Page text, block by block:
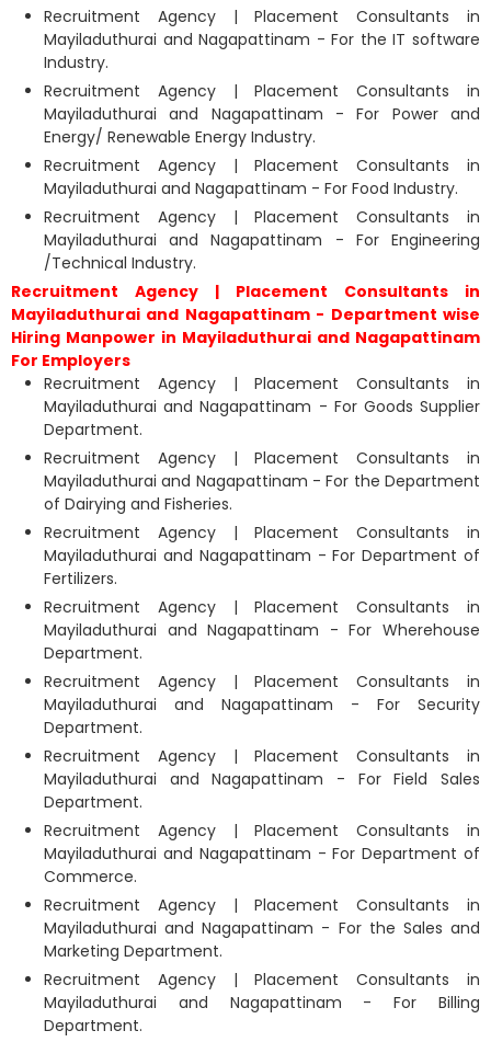
Recruitment Agency | Placement Consultants in
Mayiladuthurai and Nagapattinam - For the IT software
Industry.
Recruitment Agency | Placement Consultants in
Mayiladuthurai and Nagapattinam - For Power and
Energy/ Renewable Energy Industry.
Recruitment Agency | Placement Consultants in
Mayiladuthurai and Nagapattinam - For Food Industry.
Recruitment Agency | Placement Consultants in
Mayiladuthurai and Nagapattinam - For Engineering
/Technical Industry.
Recruitment Agency | Placement Consultants in
Mayiladuthurai and Nagapattinam - Department wise
Hiring Manpower in Mayiladuthurai and Nagapattinam
For Employers
Recruitment Agency | Placement Consultants in
Mayiladuthurai and Nagapattinam - For Goods Supplier
Department.
Recruitment Agency | Placement Consultants in
Mayiladuthurai and Nagapattinam - For the Department
of Dairying and Fisheries.
Recruitment Agency | Placement Consultants in
Mayiladuthurai and Nagapattinam - For Department of
Fertilizers.
Recruitment Agency | Placement Consultants in
Mayiladuthurai and Nagapattinam - For Wherehouse
Department.
Recruitment Agency | Placement Consultants in
Mayiladuthurai and Nagapattinam - For Security
Department.
Recruitment Agency | Placement Consultants in
Mayiladuthurai and Nagapattinam - For Field Sales
Department.
Recruitment Agency | Placement Consultants in
Mayiladuthurai and Nagapattinam - For Department of
Commerce.
Recruitment Agency | Placement Consultants in
Mayiladuthurai and Nagapattinam - For the Sales and
Marketing Department.
Recruitment Agency | Placement Consultants in
Mayiladuthurai and Nagapattinam - For Billing
Department.